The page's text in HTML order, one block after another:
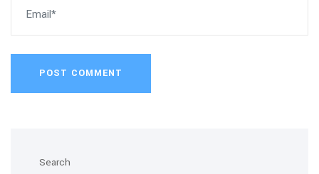
POST COMMENT
Search